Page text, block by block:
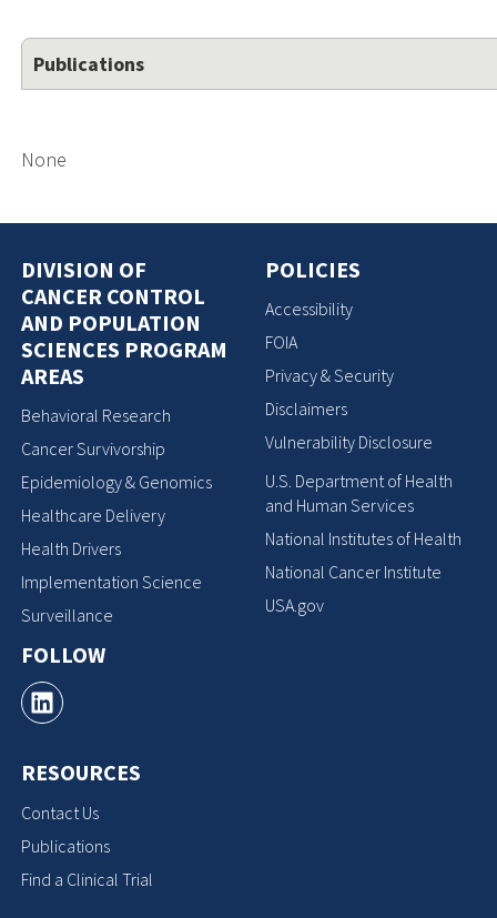
Publications
None
DIVISION OF
CANCER CONTROL
AND POPULATION
SCIENCES PROGRAM
AREAS
Behavioral Research
Cancer Survivorship
Epidemiology & Genomics
Healthcare Delivery
Health Drivers
Implementation Science
Surveillance
FOLLOW
RESOURCES
Contact Us
Publications
Find a Clinical Trial
POLICIES
Accessibility
FOIA
Privacy & Security
Disclaimers
Vulnerability Disclosure
U.S. Department of Health
and Human Services
National Institutes of Health
National Cancer Institute
USA.gov